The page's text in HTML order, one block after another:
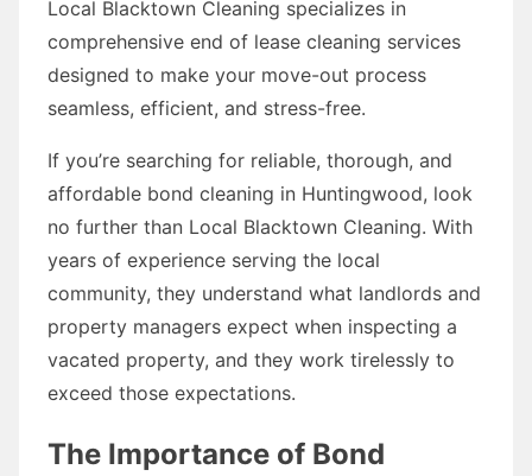
Local Blacktown Cleaning specializes in
comprehensive end of lease cleaning services
designed to make your move-out process
seamless, efficient, and stress-free.
If you’re searching for reliable, thorough, and
affordable bond cleaning in Huntingwood, look
no further than Local Blacktown Cleaning. With
years of experience serving the local
community, they understand what landlords and
property managers expect when inspecting a
vacated property, and they work tirelessly to
exceed those expectations.
The Importance of Bond